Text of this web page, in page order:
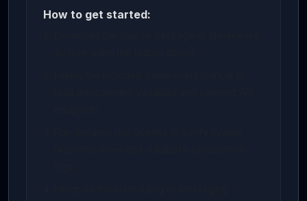
How to get started: